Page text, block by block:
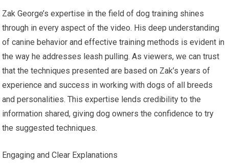
Zak George’s expertise in the field of dog training shines
through in every aspect of the video. His deep understanding
of canine behavior and effective training methods is evident in
the way he addresses leash pulling. As viewers, we can trust
that the techniques presented are based on Zak’s years of
experience and success in working with dogs of all breeds
and personalities. This expertise lends credibility to the
information shared, giving dog owners the confidence to try
the suggested techniques.
Engaging and Clear Explanations